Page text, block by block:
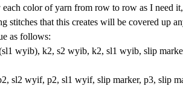
color of yarn from row to row as I need
stitches that this creates will be covered up
as follows:
wyib), k2, s2 wyib, k2, sl1 wyib, slip
sl2 wyif, p2, sl1 wyif, slip marker, p3, slip